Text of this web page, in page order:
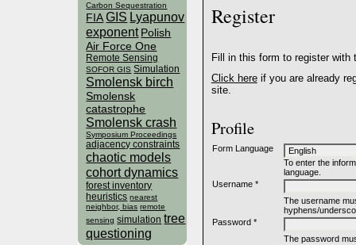
Carbon Sequestration
FIA GIS Lyapunov
exponent Polish
Air Force One
Remote Sensing
SOFOR GIS Simulation
Smolensk birch
Smolensk
catastrophe
Smolensk crash
Symposium Proceedings
adjacency constraints
chaotic models
cohort dynamics
forest inventory
heuristics nearest
neighbor, bias remote
sensing simulation tree
questioning
Register
Fill in this form to register with
Click hereif you are already
site.
Profile
Form Language
To enter the
language.
Username *
The username
hyphens/
Password *
The password